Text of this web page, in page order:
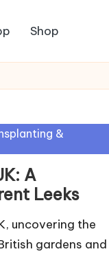
Shop
&
A
Leeks
uncovering the
gardens and